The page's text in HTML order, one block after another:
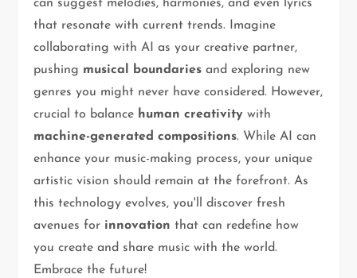
can suggest melodies, harmonies, and even lyrics
that resonate with current trends. Imagine
collaborating with AI as your creative partner,
pushing musical boundaries and exploring new
genres you might never have considered. However,
crucial to balance human creativity with
machine-generated compositions. While AI can
enhance your music-making process, your unique
artistic vision should remain at the forefront. As
this technology evolves, you'll discover fresh
avenues for innovation that can redefine how
you create and share music with the world.
Embrace the future!